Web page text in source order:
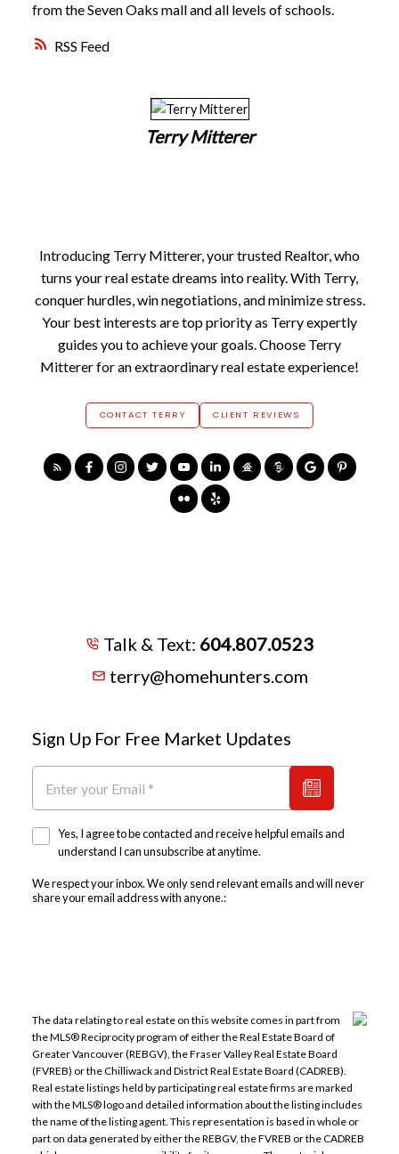
RSS
from the Seven Oaks mall and all levels of schools.
Terry Mitterer
Introducing Terry Mitterer, your trusted Realtor, who
turns your real estate dreams into reality. With Terry,
conquer hurdles, win negotiations, and minimize stress.
Your best interests are top priority as Terry expertly
guides you to achieve your goals. Choose Terry
Mitterer for an extraordinary real estate experience!
CONTACT TERRY CLIENT REVIEWS
Talk & Text: 604.807.0523
terry@homehunters.com
Sign Up For Free Market Updates
Yes, I agree to be contacted and receive helpful emails and
understand I can unsubscribe at anytime.
We respect your inbox. We only send relevant emails and will never
share your email address with anyone.:
The data relating to real estate on this website comes in part from
the MLS® Reciprocity program of either the Real Estate Board of
Greater Vancouver (REBGV), the Fraser Valley Real Estate Board
(FVREB) or the Chilliwack and District Real Estate Board (CADREB).
Real estate listings held by participating real estate firms are marked
with the MLS® logo and detailed information about the listing includes
the name of the listing agent. This representation is based in whole or
part on data generated by either the REBGV, the FVREB or the CADREB